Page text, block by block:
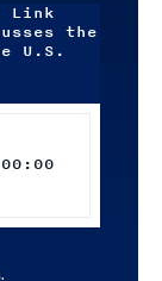
Link
the
U.S.
00:00